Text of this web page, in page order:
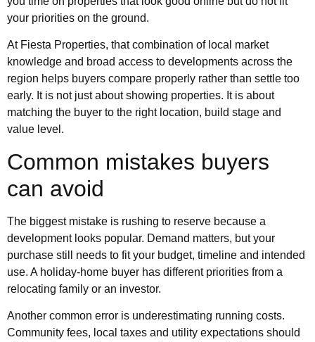
your priorities on the ground.
At Fiesta Properties, that combination of local market
knowledge and broad access to developments across the
region helps buyers compare properly rather than settle too
early. It is not just about showing properties. It is about
matching the buyer to the right location, build stage and
value level.
Common mistakes buyers
can avoid
The biggest mistake is rushing to reserve because a
development looks popular. Demand matters, but your
purchase still needs to fit your budget, timeline and intended
use. A holiday-home buyer has different priorities from a
relocating family or an investor.
Another common error is underestimating running costs.
Community fees, local taxes and utility expectations should